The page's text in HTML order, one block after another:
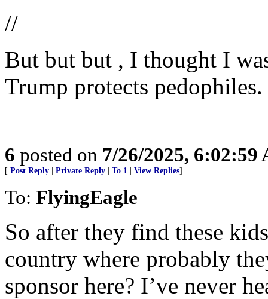
//
But but but , I thought I
Trump protects pedophiles.
6 posted on 7/26/2025, 6:02:59
[ Post Reply Private Reply To 1 View Replies]
To: FlyingEagle
So after they find these
country where probably
sponsor here? I’ve never